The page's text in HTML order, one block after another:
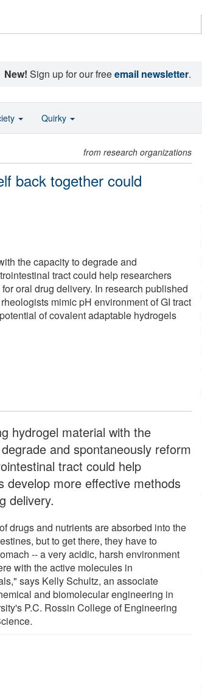
New! Sign up for our freeemail newsletter.
from research organizations
back together could
the capacity to degrade and
tract could help researchers
oral drug delivery. In research published
mimic pH environment of GI tract
of covalent adaptable hydrogels
hydrogel material with the
and spontaneously reform
tract could help
develop more effective methods
delivery.
drugs and nutrients are absorbed into the
but to get there, they have to
-- a very acidic, harsh environment
with the active molecules in
says Kelly Schultz, an associate
and biomolecular engineering in
P.C. Rossin College of Engineering
Quirky